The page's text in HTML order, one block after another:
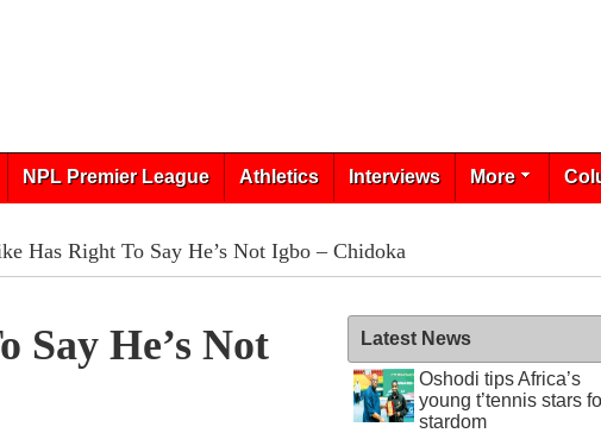
NPL Premier League Athletics Interviews More
Has Right To Say He’s Not Igbo – Chidoka
Say He’s Not
Latest News
Oshodi tips Africa’s
young t’tennis stars
stardom